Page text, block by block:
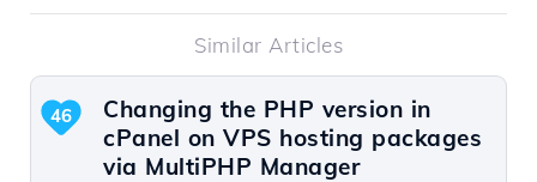
Similar Articles
Changing the PHP version in
cPanel on VPS hosting packages
via MultiPHP Manager
46